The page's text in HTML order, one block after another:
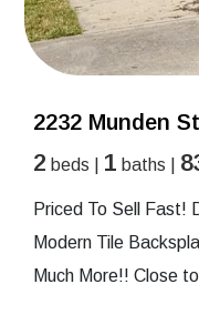
2232 Munden St
2 beds | 1 baths |
Priced To Sell Fast!
Modern Tile
Much More!! Close